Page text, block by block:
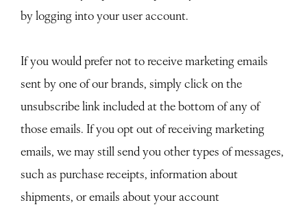
by logging into your user account.
If you would prefer not to receive marketing emails
sent by one of our brands, simply click on the
unsubscribe link included at the bottom of any of
those emails. If you opt out of receiving marketing
emails, we may still send you other types of messages,
such as purchase receipts, information about
shipments, or emails about your account